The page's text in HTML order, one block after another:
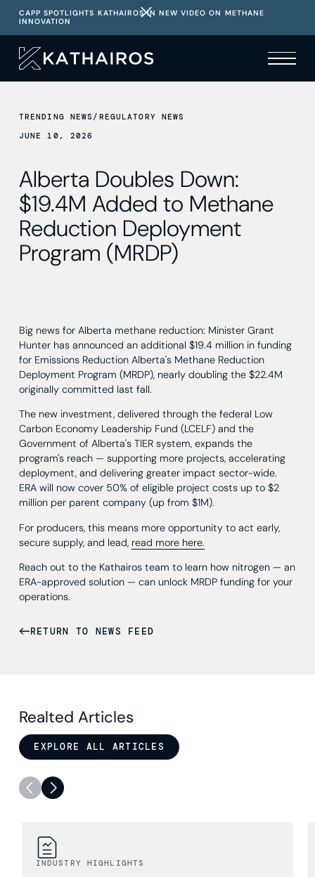
CAPP SPOTLIGHTS KATHAIROS IN NEW VIDEO ON METHANE
INNOVATION
TRENDING NEWS / REGULATORY NEWS
JUNE 10, 2026
Alberta Doubles Down:
$19.4M Added to Methane
Reduction Deployment
Program (MRDP)
Big news for Alberta methane reduction: Minister Grant
Hunter has announced an additional $19.4 million in funding
for Emissions Reduction Alberta's Methane Reduction
Deployment Program (MRDP), nearly doubling the $22.4M
originally committed last fall.
The new investment, delivered through the federal Low
Carbon Economy Leadership Fund (LCELF) and the
Government of Alberta's TIER system, expands the
program's reach — supporting more projects, accelerating
deployment, and delivering greater impact sector-wide.
ERA will now cover 50% of eligible project costs up to $2
million per parent company (up from $1M).
For producers, this means more opportunity to act early,
secure supply, and lead, read more here.
Reach out to the Kathairos team to learn how nitrogen — an
ERA-approved solution — can unlock MRDP funding for your
operations.
RETURN TO NEWS FEED
Realted Articles
EXPLORE ALL ARTICLES
INDUSTRY HIGHLIGHTS